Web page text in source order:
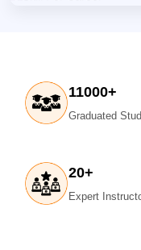
11000+
Graduated
20+
Expert